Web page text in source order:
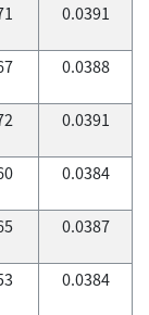
0.0391
0.0388
0.0391
0.0384
0.0387
0.0384